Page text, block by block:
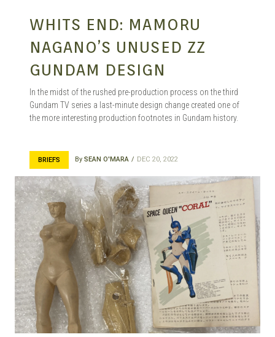
WHITS END: MAMORU
NAGANO’S UNUSED ZZ
GUNDAM DESIGN
In the midst of the rushed pre-production process on the third
Gundam TV series a last-minute design change created one of
the more interesting production footnotes in Gundam history.
BRIEFS By SEAN O'MARA DEC 20, 2022